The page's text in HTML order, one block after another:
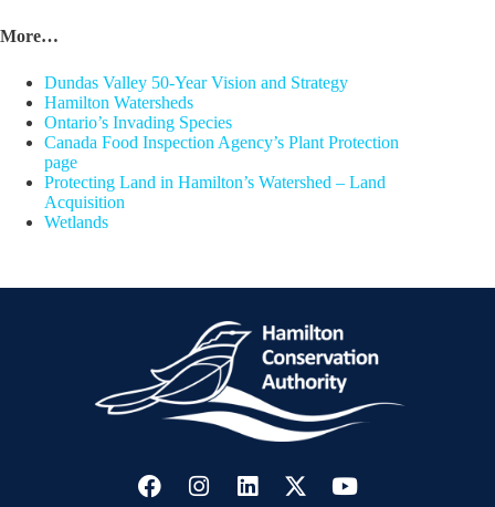
More…
Dundas Valley 50-Year Vision and Strategy
Hamilton Watersheds
Ontario’s Invading Species
Canada Food Inspection Agency’s Plant Protection
page
Protecting Land in Hamilton’s Watershed – Land
Acquisition
Wetlands